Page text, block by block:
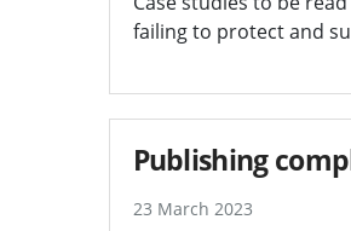
failing to protect and
Publishing
23 March 2023